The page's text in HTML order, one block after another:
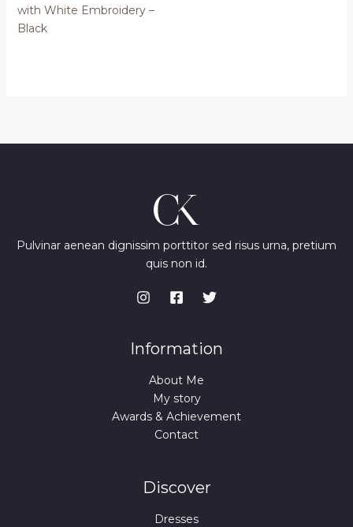
with White Embroidery –
Black
Pulvinar aenean dignissim porttitor sed risus urna, pretium
quis non id.
Information
About Me
My story
Awards & Achievement
Contact
Discover
Dresses